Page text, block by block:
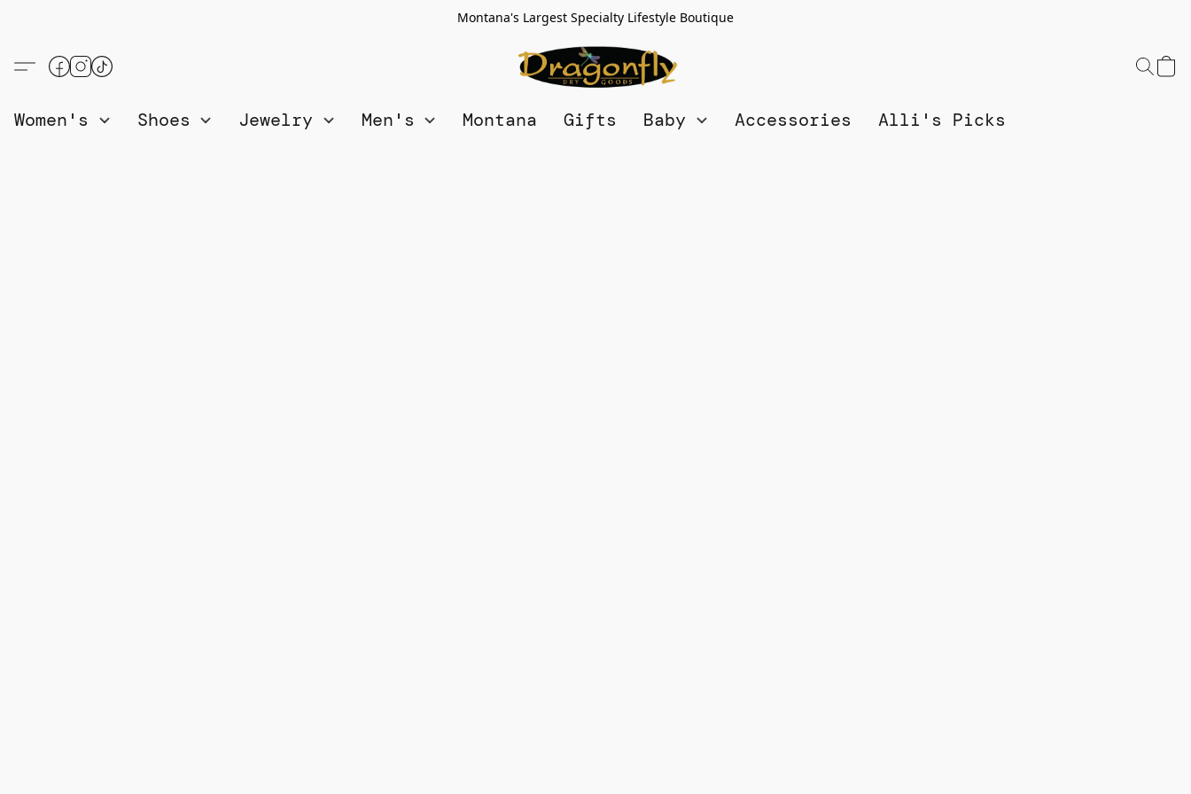
Montana's Largest Specialty Lifestyle Boutique
Women's Shoes Jewelry Men's Montana Gifts Baby Accessories Alli's Picks